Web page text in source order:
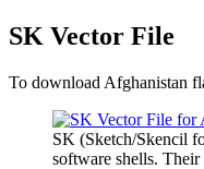
SK Vector File
To download Afghanistan
SK (Sketch/Skencil
software shells. Their